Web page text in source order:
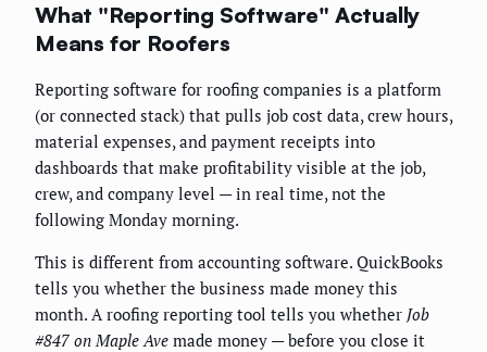
What "Reporting Software" Actually
Means for Roofers
Reporting software for roofing companies is a platform
(or connected stack) that pulls job cost data, crew hours,
material expenses, and payment receipts into
dashboards that make profitability visible at the job,
crew, and company level — in real time, not the
following Monday morning.
This is different from accounting software. QuickBooks
tells you whether the business made money this
month. A roofing reporting tool tells you whether Job
#847 on Maple Ave made money — before you close it